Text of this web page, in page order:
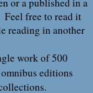
or a published in a
free to read it
reading in another
work of 500
editions